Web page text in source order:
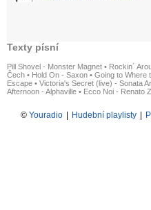
Texty písní
Pill Shovel - Monster Magnet • Rockin´
Čech • Hold On - Saxon • Going to Where
Escape • Victoria's Secret (live) - Sonata
Afternoon - Alphaville • Ecco Noi - Renato
© Youradio Hudební playlisty